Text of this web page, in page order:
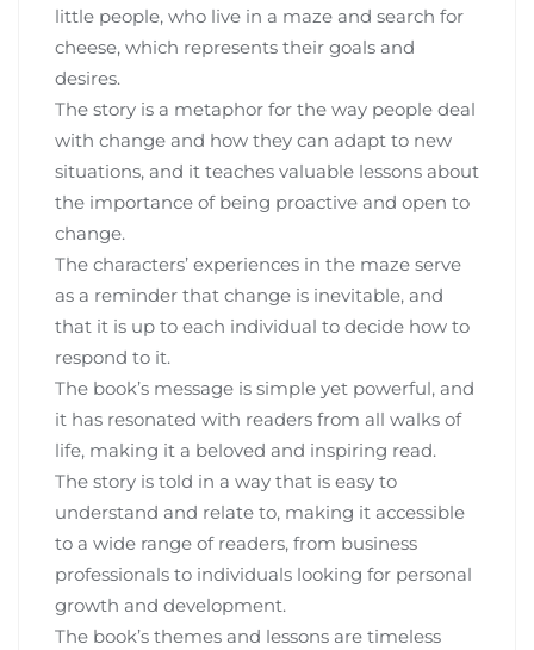
little people‚ who live in a maze and search for
cheese‚ which represents their goals and
desires.
The story is a metaphor for the way people deal
with change and how they can adapt to new
situations‚ and it teaches valuable lessons about
the importance of being proactive and open to
change.
The characters’ experiences in the maze serve
as a reminder that change is inevitable‚ and
that it is up to each individual to decide how to
respond to it.
The book’s message is simple yet powerful‚ and
it has resonated with readers from all walks of
life‚ making it a beloved and inspiring read.
The story is told in a way that is easy to
understand and relate to‚ making it accessible
to a wide range of readers‚ from business
professionals to individuals looking for personal
growth and development.
The book’s themes and lessons are timeless